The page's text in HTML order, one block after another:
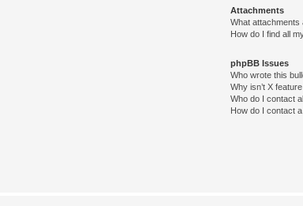
Attachments
What attachments
How do I find all
phpBB Issues
Who wrote this
Why isn’t X
Who do I contact
How do I contact